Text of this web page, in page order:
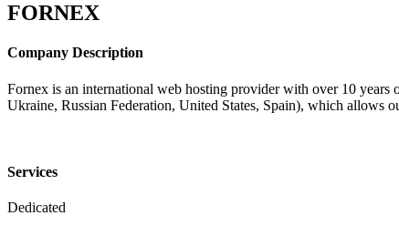
FORNEX
Company Description
Fornex is an international web hosting provider with over 10 years
Ukraine, Russian Federation, United States, Spain), which allows
Services
Dedicated